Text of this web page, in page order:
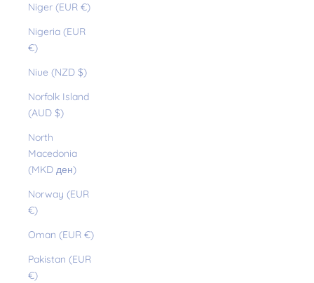
Niger (EUR €)
Nigeria (EUR
€)
Niue (NZD $)
Norfolk Island
(AUD $)
North
Macedonia
(MKD ден)
Norway (EUR
€)
Oman (EUR €)
Pakistan (EUR
€)